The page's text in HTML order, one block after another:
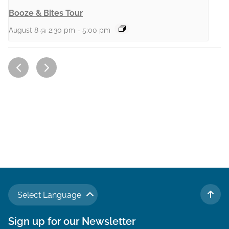
Booze & Bites Tour
August 8 @ 2:30 pm - 5:00 pm
Select Language
TO
Sign up for our Newsletter